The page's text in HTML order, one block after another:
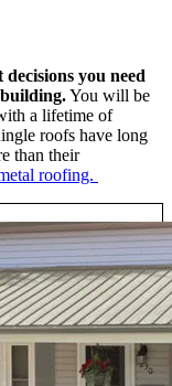
you need
You will be
a lifetime of
roofs have long
than their
roofing.